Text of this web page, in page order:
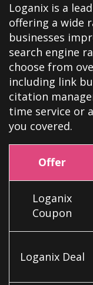
Loganix is a
offering a wide
businesses
search engine
choose from
including link
citation
time service or
you covered.
Offer
Loganix
Coupon
Loganix Deal